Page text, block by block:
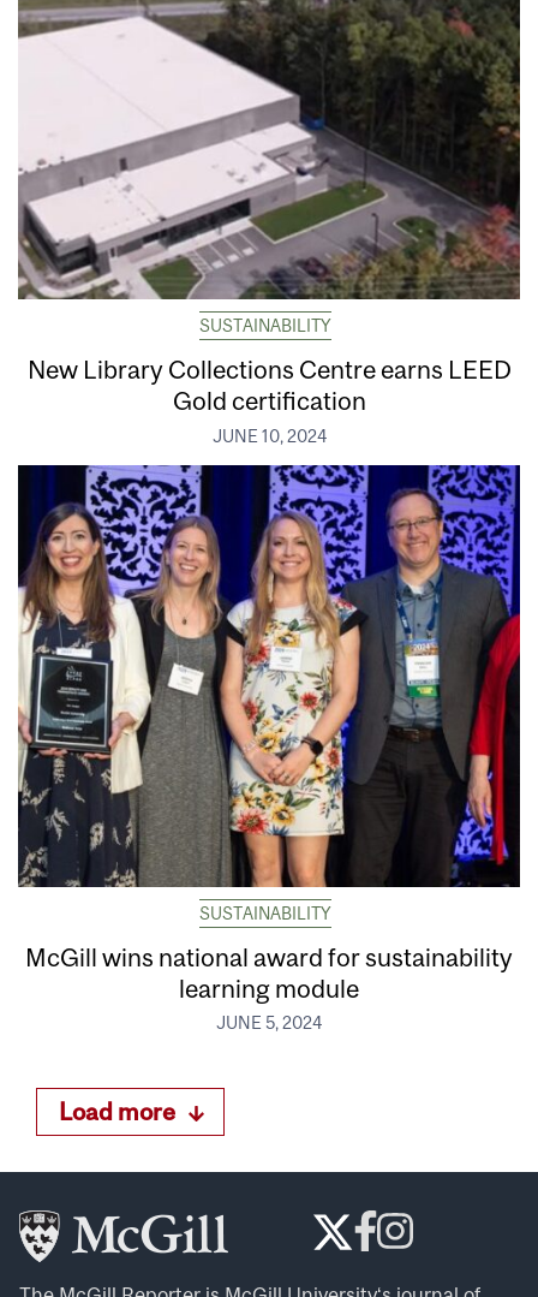
SUSTAINABILITY
New Library Collections Centre earns LEED
Gold certification
JUNE 10, 2024
SUSTAINABILITY
McGill wins national award for sustainability
learning module
JUNE 5, 2024
Load more